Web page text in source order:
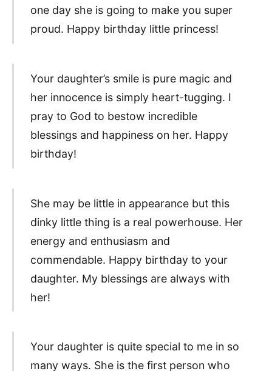
one day she is going to make you super
proud. Happy birthday little princess!
Your daughter’s smile is pure magic and
her innocence is simply heart-tugging. I
pray to God to bestow incredible
blessings and happiness on her. Happy
birthday!
She may be little in appearance but this
dinky little thing is a real powerhouse. Her
energy and enthusiasm and
commendable. Happy birthday to your
daughter. My blessings are always with
her!
Your daughter is quite special to me in so
many ways. She is the first person who